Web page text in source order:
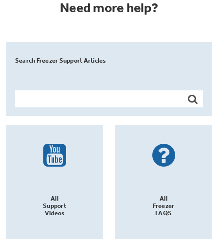
Need more help?
Search Freezer Support Articles
All
Support
Videos
All
Freezer
FAQS